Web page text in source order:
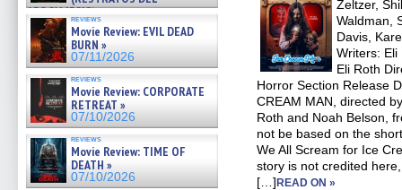
APOCALIPSIS) »
07/16/2026
reviews
Movie Review: EVIL DEAD
BURN »
07/11/2026
reviews
Movie Review: CORPORATE
RETREAT »
07/10/2026
reviews
Movie Review: TIME OF
DEATH »
07/10/2026
Zeltzer,
Waldman,
Davis,
Writers: Eli
Eli Roth
Horror Section Release
CREAM MAN, directed
Roth and Noah Belson,
not be based on the
We All Scream for Ice
story is not credited
[…] READ ON »